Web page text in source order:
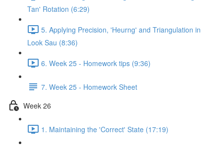
Tan' Rotation (6:29)
5. Applying Precision, 'Heurng' and Triangulation in
Look Sau (8:36)
6. Week 25 - Homework tips (9:36)
7. Week 25 - Homework Sheet
Week 26
1. Maintaining the 'Correct' State (17:19)